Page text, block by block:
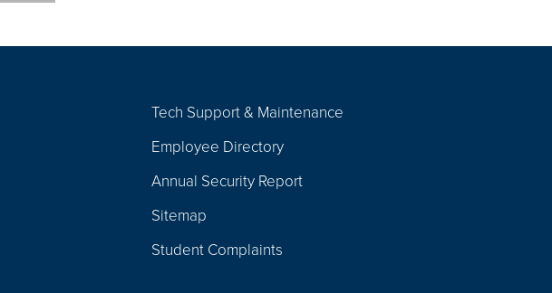
Tech Support & Maintenance
Employee Directory
Annual Security Report
Sitemap
Student Complaints